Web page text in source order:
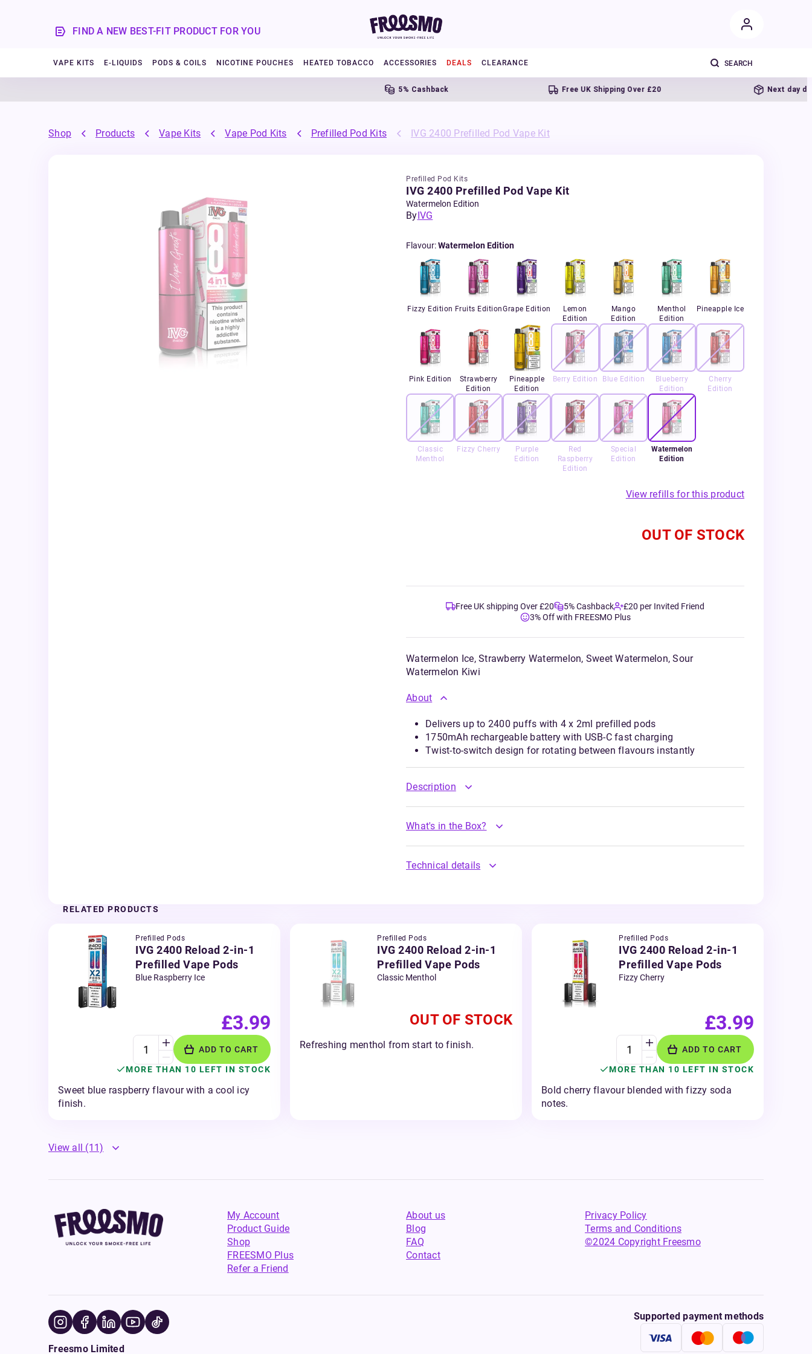
FIND A NEW BEST-FIT PRODUCT FOR YOU
VAPE KITS E-LIQUIDS PODS & COILS NICOTINE POUCHES HEATED TOBACCO ACCESSORIES DEALS CLEARANCE
5% Cashback Free UK Shipping Over £20 Next day delivery
Shop Products Vape Kits Vape Pod Kits Prefilled Pod Kits IVG 2400 Prefilled Pod Vape Kit
Prefilled Pod Kits
IVG 2400 Prefilled Pod Vape Kit
Watermelon Edition
ByIVG
Flavour:Watermelon Edition
Fizzy Edition Fruits EditionGrape Edition
Lemon
Edition
Mango
Edition
Menthol
Edition
Pineapple Ice
Pink Edition
Strawberry
Edition
Pineapple
Edition
Berry Edition Blue Edition
Blueberry
Edition
Cherry
Edition
Classic
Menthol
Fizzy Cherry
Purple
Edition
Red
Raspberry
Edition
Special
Edition
Watermelon
Edition
View refills for this product
OUT OF STOCK
Free UK shipping Over £20 5% Cashback
£20 per Invited Friend
3% Off with FREESMO Plus
Watermelon Ice, Strawberry Watermelon, Sweet Watermelon, Sour
Watermelon Kiwi
About
Delivers up to 2400 puffs with 4 x 2ml prefilled pods
1750mAh rechargeable battery with USB-C fast charging
Twist-to-switch design for rotating between flavours instantly
Description
What's in the Box?
Technical details
RELATED PRODUCTS
Prefilled Pods
IVG 2400 Reload 2-in-1
Prefilled Vape Pods
Blue Raspberry Ice
£3.99
ADD TO CART
MORE THAN 10 LEFT IN STOCK
Sweet blue raspberry flavour with a cool icy
finish.
Prefilled Pods
IVG 2400 Reload 2-in-1
Prefilled Vape Pods
Classic Menthol
OUT OF STOCK
Refreshing menthol from start to finish.
Prefilled Pods
IVG 2400 Reload 2-in-1
Prefilled Vape Pods
Fizzy Cherry
£3.99
ADD TO CART
MORE THAN 10 LEFT IN STOCK
Bold cherry flavour blended with fizzy soda
notes.
View all (11)
My Account
Product Guide
Shop
FREESMO Plus
Refer a Friend
About us
Blog
FAQ
Contact
Privacy Policy
Terms and Conditions
©2024 Copyright Freesmo
Supported payment methods
Freesmo Limited